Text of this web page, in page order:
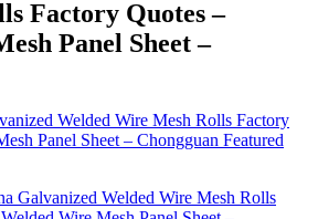
Factory Quotes –
Panel Sheet –